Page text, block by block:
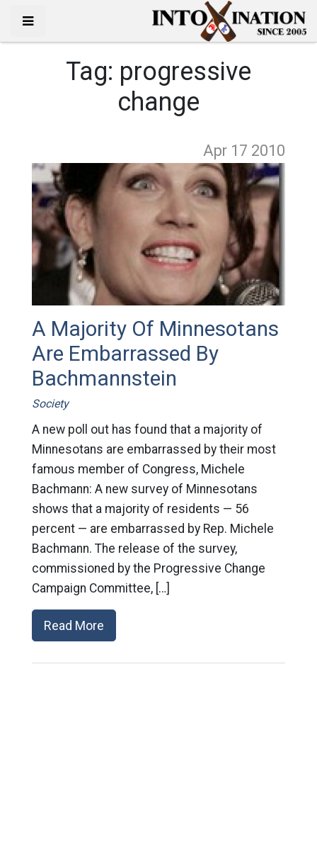
Tag: progressive
change
Apr 17 2010
A Majority Of Minnesotans
Are Embarrassed By
Bachmannstein
Society
A new poll out has found that a majority of
Minnesotans are embarrassed by their most
famous member of Congress, Michele
Bachmann: A new survey of Minnesotans
shows that a majority of residents — 56
percent — are embarrassed by Rep. Michele
Bachmann. The release of the survey,
commissioned by the Progressive Change
Campaign Committee, […]
Read More